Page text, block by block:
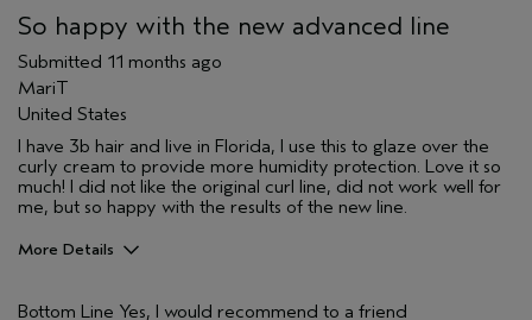
So happy with the new advanced line
Submitted 11 months ago
MariT
United States
I have 3b hair and live in Florida, I use this to glaze over the
curly cream to provide more humidity protection. Love it so
much! I did not like the original curl line, did not work well for
me, but so happy with the results of the new line.
More Details
Bottom Line Yes, I would recommend to a friend